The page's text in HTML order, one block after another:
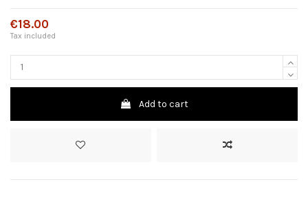
€18.00
Tax included
Add to cart